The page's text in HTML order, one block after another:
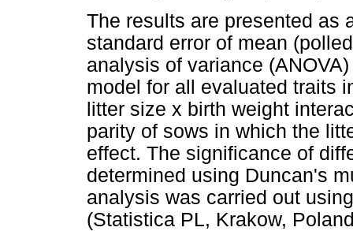
The results are presented as
standard error of mean
analysis of variance
model for all evaluated traits
litter size x birth weight
parity of sows in which the
effect. The significance of
determined using Duncan's
analysis was carried out
(Statistica PL, Krakow,